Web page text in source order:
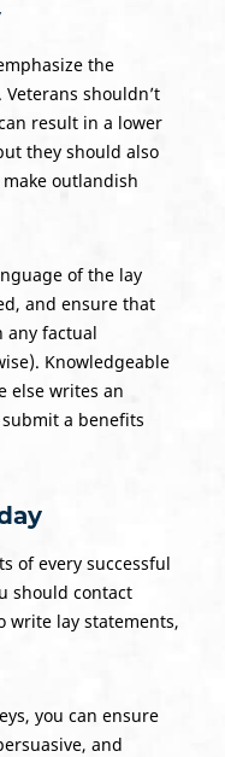
the
shouldn’t
result in a lower
they should also
outlandish
of the lay
and ensure that
any factual
Knowledgeable
else writes an
a benefits
of every successful
should contact
write lay statements,
you can ensure
and